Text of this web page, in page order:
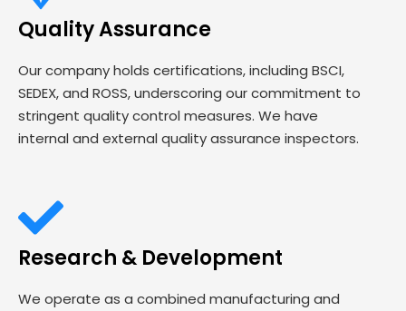
Quality Assurance
Our company holds certifications, including BSCI,
SEDEX, and ROSS, underscoring our commitment to
stringent quality control measures. We have
internal and external quality assurance inspectors.
Research & Development
We operate as a combined manufacturing and